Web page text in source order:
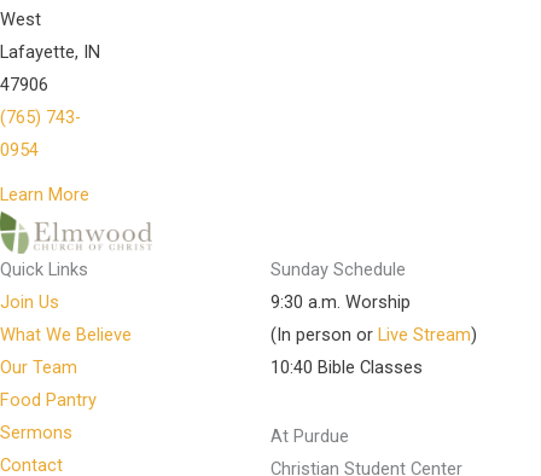
West
Lafayette, IN
47906
(765) 743-
0954
Learn More
Quick Links
Join Us
What We Believe
Our Team
Food Pantry
Sermons
Contact
Sunday Schedule
9:30 a.m. Worship
(In person or Live Stream)
10:40 Bible Classes
At Purdue
Christian Student Center